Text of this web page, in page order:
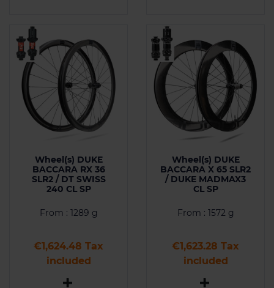
Wheel(s) DUKE
BACCARA RX 36
SLR2 / DT SWISS
240 CL SP
From : 1289 g
Price
€1,624.48 Tax
included
Wheel(s) DUKE
BACCARA X 65 SLR2
/ DUKE MADMAX3
CL SP
From : 1572 g
Price
€1,623.28 Tax
included